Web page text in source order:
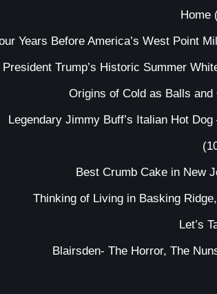
Home
Years Before America’s West Point
President Trump’s Historic Summer
Origins of Cold as Balls and
Legendary Jimmy Buff’s Italian Hot
Best Crumb Cake in New
Thinking of Living in Basking
Let’s
Blairsden- The Horror, The